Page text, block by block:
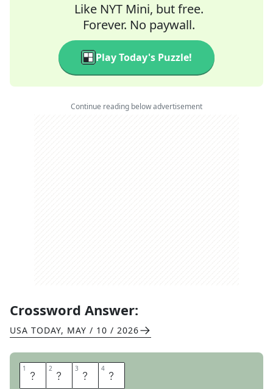
Like NYT Mini, but free.
Forever. No paywall.
Play Today's Puzzle!
Continue reading below advertisement
Crossword Answer:
USA TODAY, MAY / 10 / 2026
1 N 2 O 3 E 4 L